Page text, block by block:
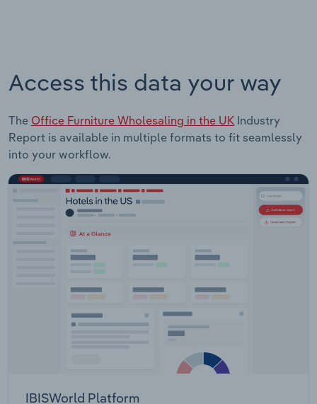
Access this data your way
The Office Furniture Wholesaling in the UK Industry
Report is available in multiple formats to fit seamlessly
into your workflow.
IBISWorld Platform